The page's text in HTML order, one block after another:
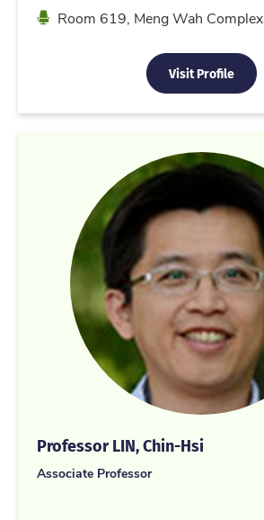
Location
Room 619, Meng Wah Complex
Visit Profile
Professor LIN, Chin-Hsi
Associate Professor